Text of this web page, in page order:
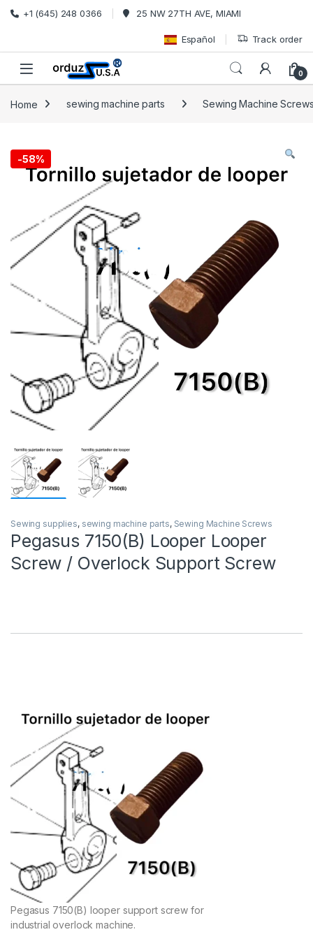
Skip to navigation
Skip to content
+1 (645) 248 0366 25 NW 27TH AVE, MIAMI
Español Track order
0
Home sewing machine parts Sewing Machine
-58%
Sewing supplies, sewing machine parts, Sewing Machine Screws
Pegasus 7150(B) Looper Looper
Screw / Overlock Support Screw
Pegasus 7150(B) looper support screw for
industrial overlock machine.